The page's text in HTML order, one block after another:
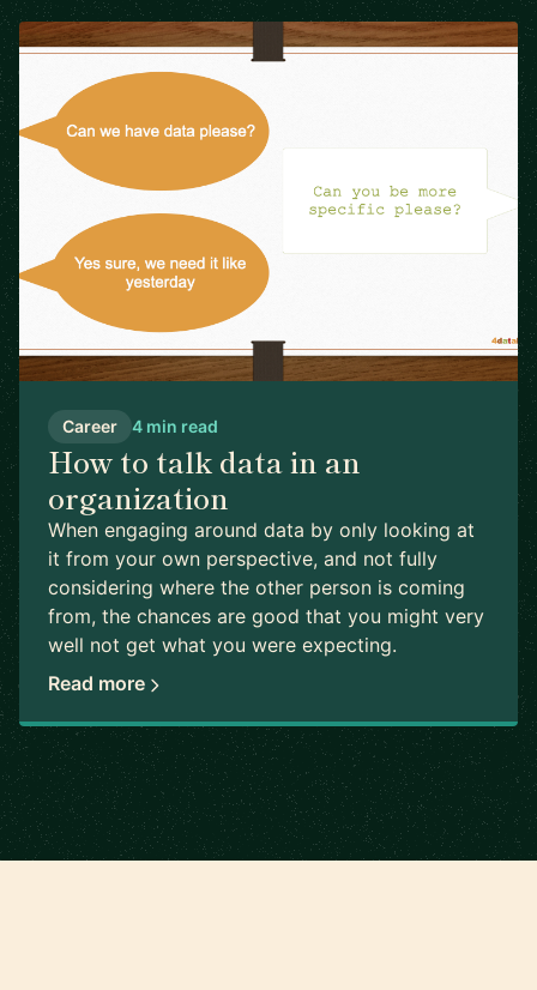
Career 4 min read
How to talk data in an
organization
When engaging around data by only looking at
it from your own perspective, and not fully
considering where the other person is coming
from, the chances are good that you might very
well not get what you were expecting.
Read more